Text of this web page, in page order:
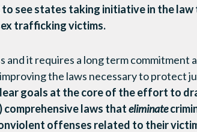
see states taking initiative in the
trafficking victims.
and it requires a long term commitment
the laws necessary to protect
goals at the core of the effort to
laws thateliminate
offenses related to their